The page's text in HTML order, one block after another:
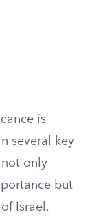
is
several key
not only
but
Israel.